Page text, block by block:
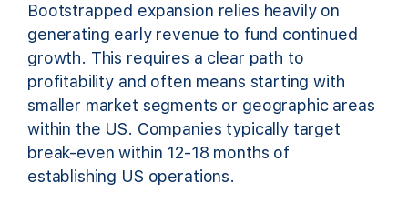
Bootstrapped expansion relies heavily on
generating early revenue to fund continued
growth. This requires a clear path to
profitability and often means starting with
smaller market segments or geographic areas
within the US. Companies typically target
break-even within 12-18 months of
establishing US operations.